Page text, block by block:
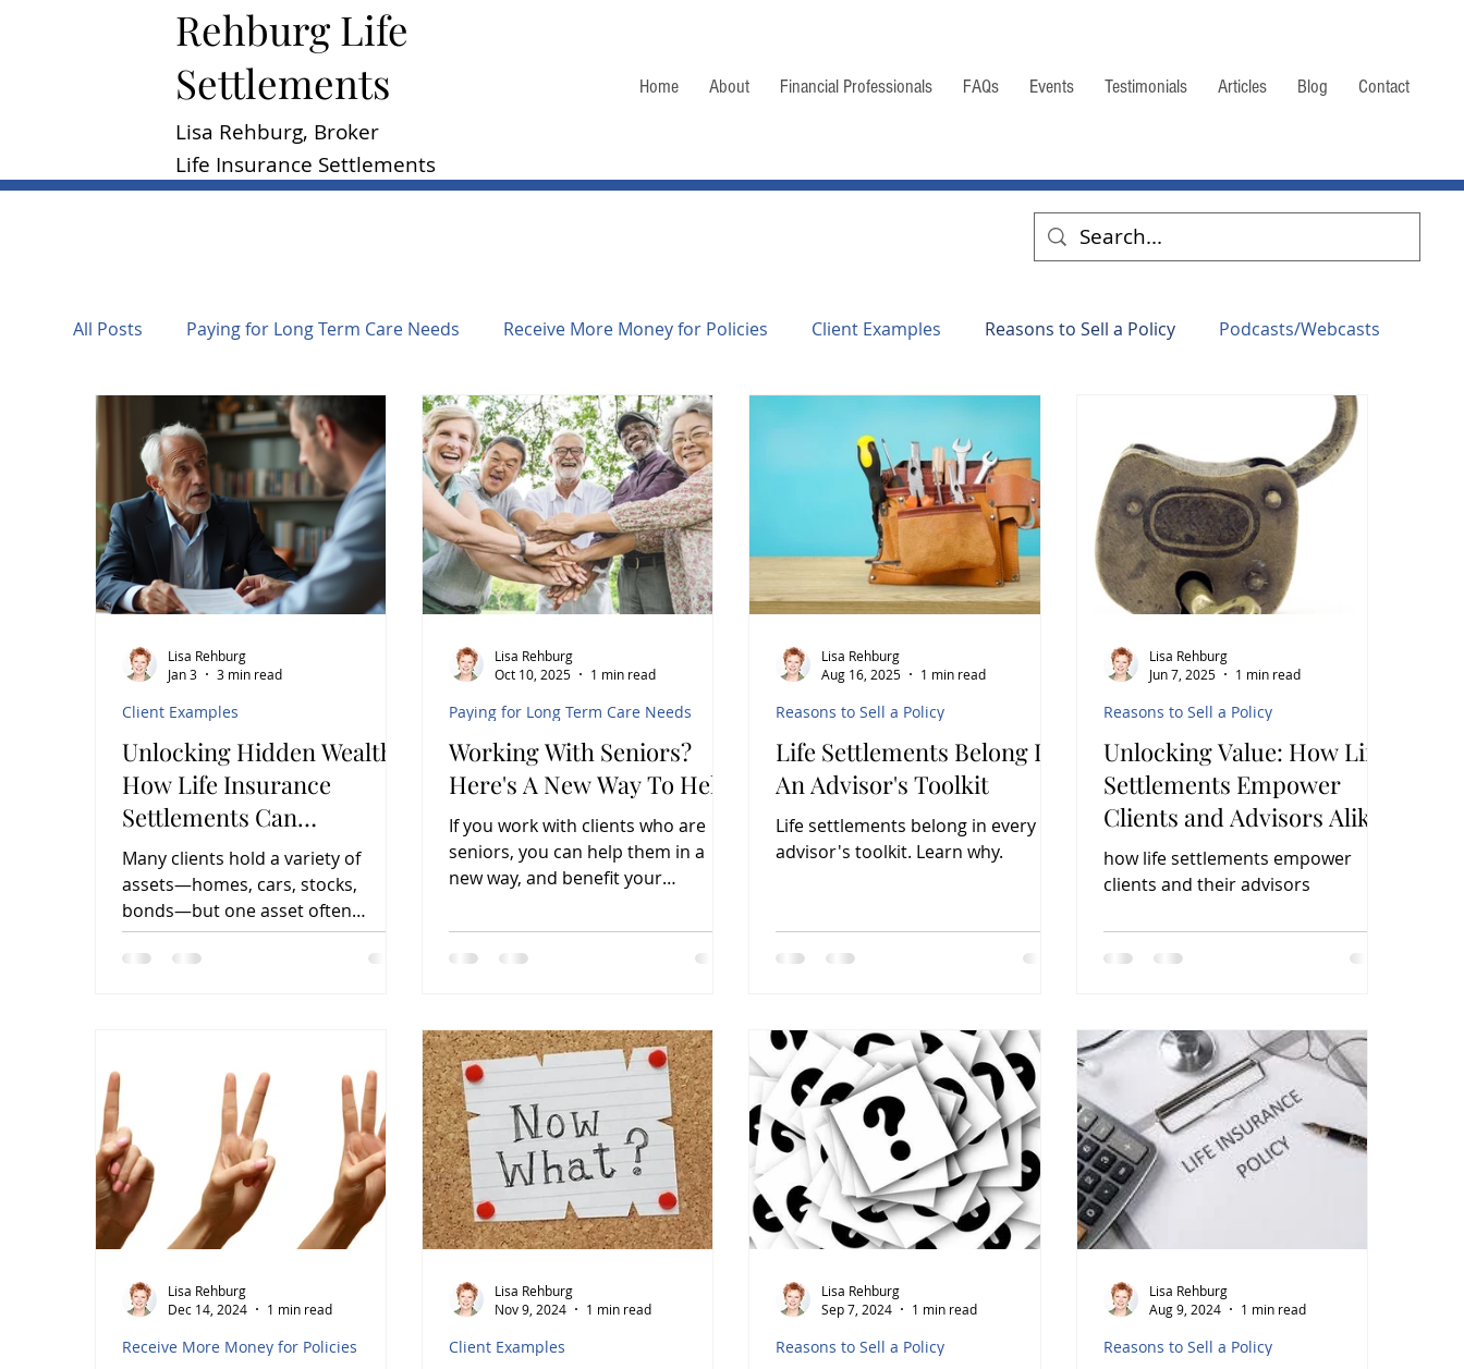
Home About Financial Professionals FAQs Events Testimonials Articles Blog Contact
Life Insurance Settlements
Lisa Rehburg, Broker
Rehburg Lif​e
Settlements
All Posts Paying for Long Term Care Needs Receive More Money for Policies Client Examples Reasons to Sell a Policy Podcasts/Webcasts
Regulation of Life Settlements Taxation of Life Settlements Consumer Guide General Information
Unlocking Hidden Wealth:
How Life Insurance
Settlements Can
Transform Financial
Planning
Many clients hold a variety of
assets—homes, cars, stocks,
bonds—but one asset often
overlooked by financial and
insurance advisors is the life
also serve as a valuable financial
planning tool. Life insurance
settlements offer a way to unlock
hidden wealth from policies that
clients no longer need or find
financially burdensome. This post
explores how life insurance settl
Client Examples
Lisa Rehburg
Jan 3
3 min read
Working With Seniors?
Here's A New Way To Help
If you work with clients who are
seniors, you can help them in a
new way, and benefit your
Paying for Long Term Care Needs
Lisa Rehburg
Oct 10, 2025
1 min read
Life Settlements Belong In
An Advisor's Toolkit
Life settlements belong in every
advisor's toolkit. Learn why.
Reasons to Sell a Policy
Lisa Rehburg
Aug 16, 2025
1 min read
Unlocking Value: How Life
Settlements Empower
Clients and Advisors Alike
how life settlements empower
clients and their advisors
Reasons to Sell a Policy
Lisa Rehburg
Jun 7, 2025
1 min read
Receive More Money for Policies
Lisa Rehburg
Dec 14, 2024
1 min read
Client Examples
Lisa Rehburg
Nov 9, 2024
1 min read
Reasons to Sell a Policy
Lisa Rehburg
Sep 7, 2024
1 min read
Reasons to Sell a Policy
Lisa Rehburg
Aug 9, 2024
1 min read